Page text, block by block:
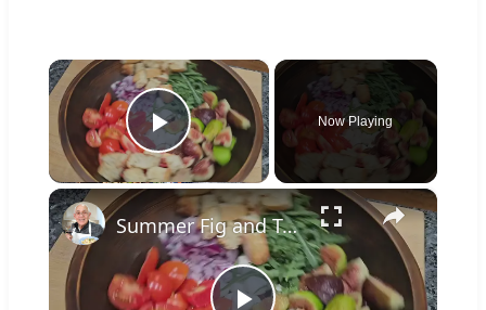
×
Play Video
Now Playing
×
Summer Fig and Tomato Salad